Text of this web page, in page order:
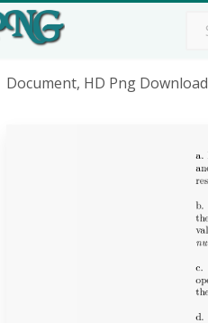
Document, HD Png Download